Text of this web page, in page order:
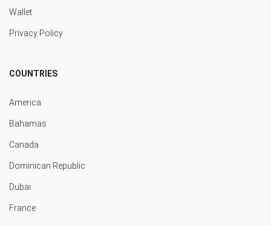
Wallet
Privacy Policy
COUNTRIES
America
Bahamas
Canada
Dominican Republic
Dubai
France